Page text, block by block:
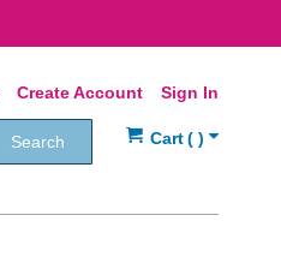
Sign In
Create Account
Search